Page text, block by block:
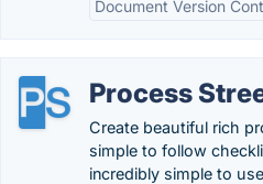
Document Version
Process
Create beautiful rich
simple to follow
incredibly simple to